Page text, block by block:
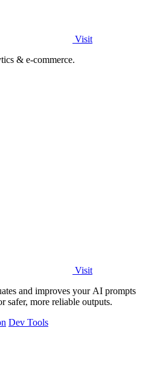
Visit
& e-commerce.
Visit
and improves your AI prompts
safer, more reliable outputs.
Dev Tools